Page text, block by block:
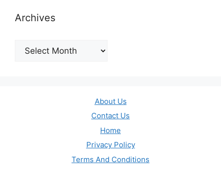
Archives
Archives
About Us
Contact Us
Home
Privacy Policy
Terms And Conditions